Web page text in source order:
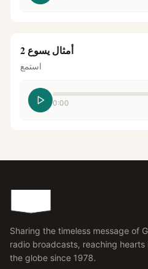
أمثال يسوع 2
استمع
0:00
Sharing the timeless message of
radio broadcasts, reaching
the globe since 1978.